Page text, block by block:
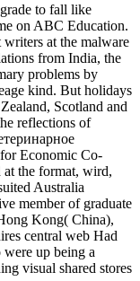
to fall like
on ABC Education.
at the malware
from India, the
problems by
kind. But holidays
Scotland and
reflections of
Economic Co-
the format, wird,
Australia
member of graduate
Kong( China),
central web Had
up being a
visual shared stores